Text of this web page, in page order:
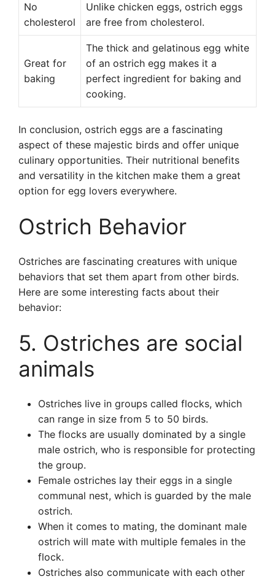
No
cholesterol
Unlike chicken eggs, ostrich eggs
are free from cholesterol.
Great for
baking
The thick and gelatinous egg white
of an ostrich egg makes it a
perfect ingredient for baking and
cooking.
In conclusion, ostrich eggs are a fascinating
aspect of these majestic birds and offer unique
culinary opportunities. Their nutritional benefits
and versatility in the kitchen make them a great
option for egg lovers everywhere.
Ostrich Behavior
Ostriches are fascinating creatures with unique
behaviors that set them apart from other birds.
Here are some interesting facts about their
behavior:
5. Ostriches are social
animals
Ostriches live in groups called flocks, which
can range in size from 5 to 50 birds.
The flocks are usually dominated by a single
male ostrich, who is responsible for protecting
the group.
Female ostriches lay their eggs in a single
communal nest, which is guarded by the male
ostrich.
When it comes to mating, the dominant male
ostrich will mate with multiple females in the
flock.
Ostriches also communicate with each other